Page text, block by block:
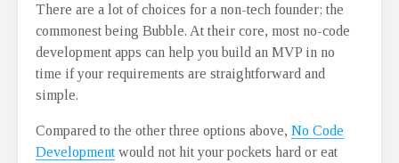
There are a lot of choices for a non-tech founder; the
commonest being Bubble. At their core, most no-code
development apps can help you build an MVP in no
time if your requirements are straightforward and
simple.
Compared to the other three options above, No Code
Development would not hit your pockets hard or eat